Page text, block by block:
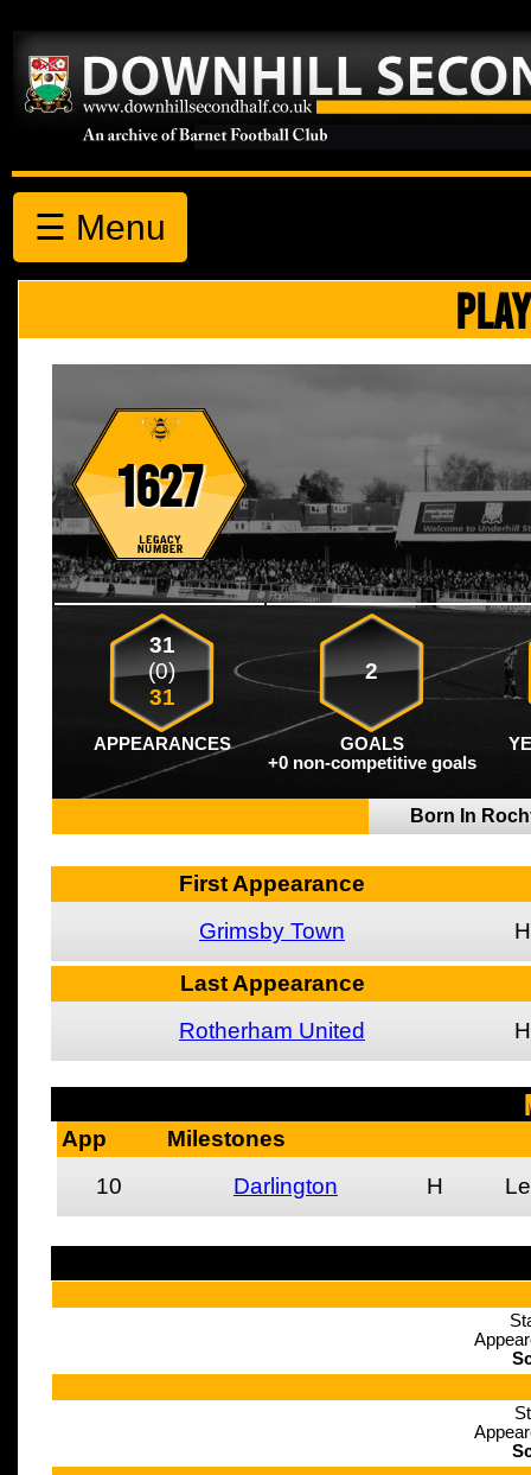
☰ Menu
1627
31
(0)
31
2
APPEARANCES GOALS
+0 non-competitive goals
Born In
First Appearance
Grimsby Town
H
Last Appearance
Rotherham United
H
App
Milestones
10
Darlington H